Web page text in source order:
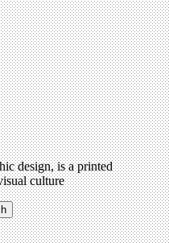
design, is a printed
culture